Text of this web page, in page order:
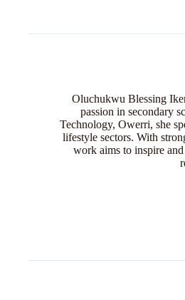
Oluchukwu Blessing
passion in secondary
Technology, Owerri, she
lifestyle sectors. With
work aims to inspire